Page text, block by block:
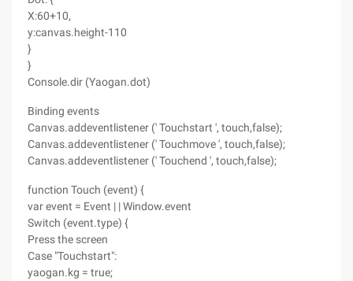
X:60+10,
y:canvas.height-110
}
}
Console.dir (Yaogan.dot)
Binding events
Canvas.addeventlistener (' Touchstart ', touch,false);
Canvas.addeventlistener (' Touchmove ', touch,false);
Canvas.addeventlistener (' Touchend ', touch,false);
function Touch (event) {
var event = Event | | Window.event
Switch (event.type) {
Press the screen
Case "Touchstart":
yaogan.kg = true;